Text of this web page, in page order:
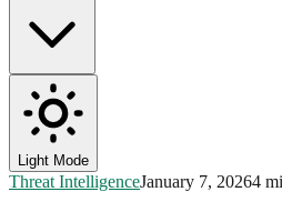
Light Mode
Threat IntelligenceJanuary 7, 20264